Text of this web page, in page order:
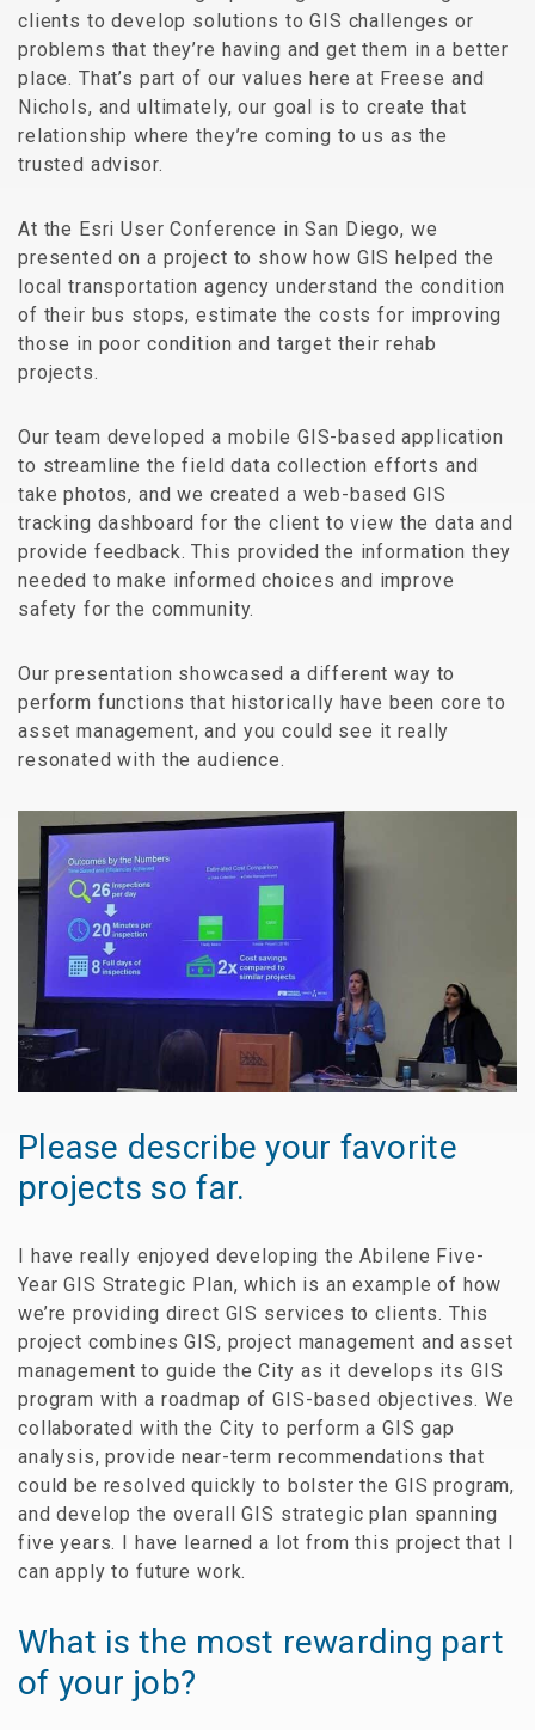
clients to develop solutions to GIS challenges or
problems that they’re having and get them in a better
place. That’s part of our values here at Freese and
Nichols, and ultimately, our goal is to create that
relationship where they’re coming to us as the
trusted advisor.
At the Esri User Conference in San Diego, we
presented on a project to show how GIS helped the
local transportation agency understand the condition
of their bus stops, estimate the costs for improving
those in poor condition and target their rehab
projects.
Our team developed a mobile GIS-based application
to streamline the field data collection efforts and
take photos, and we created a web-based GIS
tracking dashboard for the client to view the data and
provide feedback. This provided the information they
needed to make informed choices and improve
safety for the community.
Our presentation showcased a different way to
perform functions that historically have been core to
asset management, and you could see it really
resonated with the audience.
Please describe your favorite
projects so far.
I have really enjoyed developing the Abilene Five-
Year GIS Strategic Plan, which is an example of how
we’re providing direct GIS services to clients. This
project combines GIS, project management and asset
management to guide the City as it develops its GIS
program with a roadmap of GIS-based objectives. We
collaborated with the City to perform a GIS gap
analysis, provide near-term recommendations that
could be resolved quickly to bolster the GIS program,
and develop the overall GIS strategic plan spanning
five years. I have learned a lot from this project that I
can apply to future work.
What is the most rewarding part
of your job?